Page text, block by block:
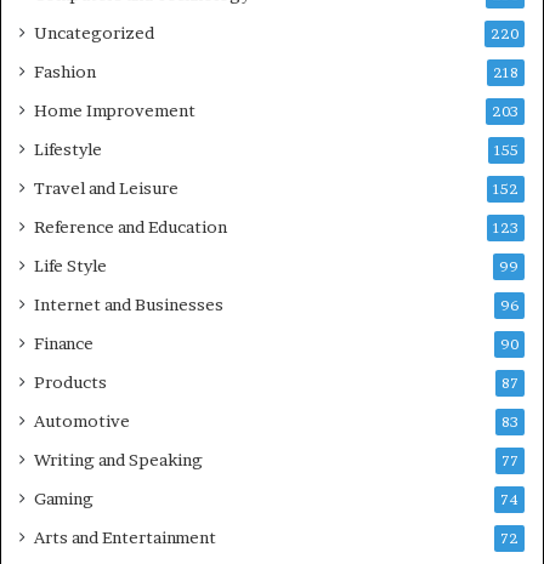
Uncategorized 220
Fashion 218
Home Improvement 203
Lifestyle 155
Travel and Leisure 152
Reference and Education 123
Life Style 99
Internet and Businesses 96
Finance 90
Products 87
Automotive 83
Writing and Speaking 77
Gaming 74
Arts and Entertainment 72